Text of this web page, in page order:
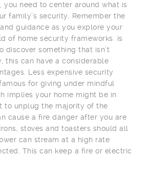
you need to center around what is
family’s security. Remember the
guidance as you explore your
of home security frameworks. is
discover something that isn’t
this can have a considerable
Less expensive security
for giving under mindful
implies your home might be in
to unplug the majority of the
cause a fire danger after you are
stoves and toasters should all
can stream at a high rate
This can keep a fire or electric